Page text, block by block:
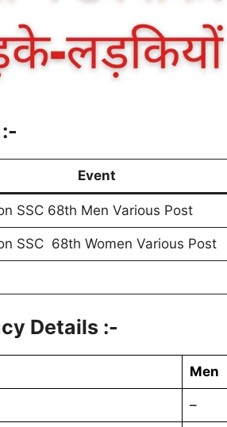
Event
SSC 68th Men Various Post
SSC 68th Women Various Post
Details :-
Men
–